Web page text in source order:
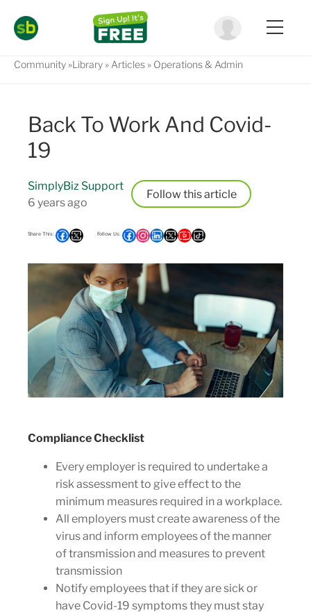
Community Library Articles Operations & Admin
Back To Work And Covid-
19
SimplyBiz Support
6 years ago
Follow
Compliance Checklist
Every employer is required to undertake a
risk assessment to give effect to the
minimum measures required in a workplace.
All employers must create awareness of the
virus and inform employees of the manner
of transmission and measures to prevent
transmission
Notify employees that if they are sick or
have Covid-19 symptoms they must stay